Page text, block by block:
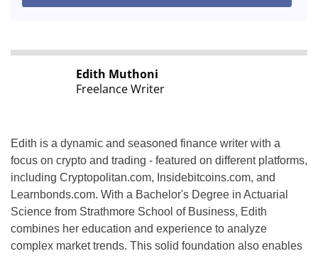
Edith Muthoni
Freelance Writer
Edith is a dynamic and seasoned finance writer with a
focus on crypto and trading - featured on different platforms,
including Cryptopolitan.com, Insidebitcoins.com, and
Learnbonds.com. With a Bachelor's Degree in Actuarial
Science from Strathmore School of Business, Edith
combines her education and experience to analyze
complex market trends. This solid foundation also enables